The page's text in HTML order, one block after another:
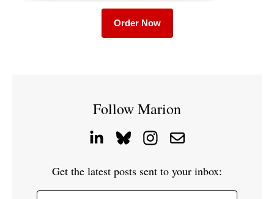
Order Now
Follow Marion
Get the latest posts sent to your inbox: